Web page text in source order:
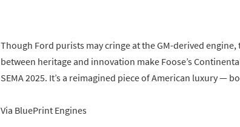
Though Ford purists may cringe at the GM-derived
between heritage and innovation make Foose’s
SEMA 2025. It’s a reimagined piece of American luxury —
Via BluePrint Engines